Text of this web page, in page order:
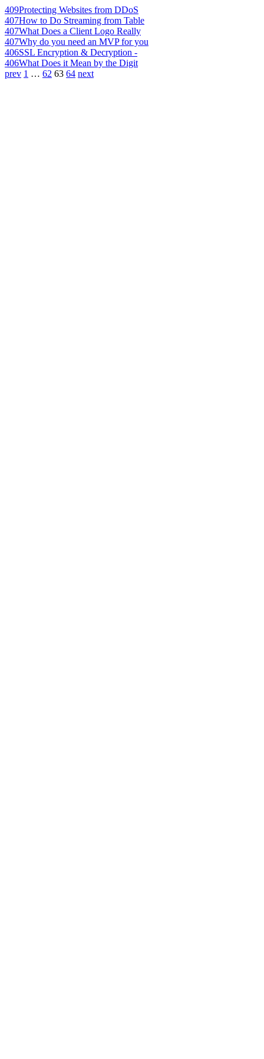
409Protecting Websites from DDoS
407How to Do Streaming from Table
407What Does a Client Logo Really
407Why do you need an MVP for you
406SSL Encryption & Decryption -
406What Does it Mean by the Digit
prev 1 … 62 63 64 next